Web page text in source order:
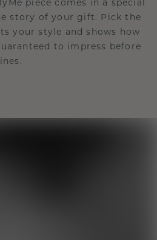
piece comes in a special
story of your gift. Pick the
your style and shows how
to impress before